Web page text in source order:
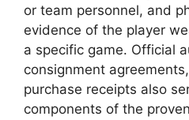
or team personnel, and
evidence of the player
a specific game. Official
consignment
purchase receipts also
components of the